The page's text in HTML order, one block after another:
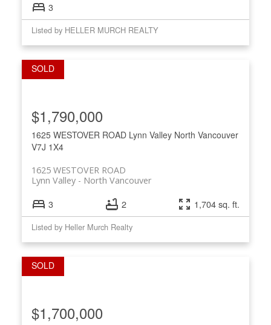
3
Listed by HELLER MURCH REALTY
1625 WESTOVER ROAD Lynn Valley North Vancouver
V7J 1X4
1625 WESTOVER ROAD
North Vancouver
Lynn Valley
$1,790,000
3 2 1,704 sq. ft.
Listed by Heller Murch Realty
$1,700,000